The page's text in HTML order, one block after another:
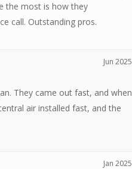
the most is how they
call. Outstanding pros.
Jun 2025
They came out fast, and when
air installed fast, and the
Jan 2025